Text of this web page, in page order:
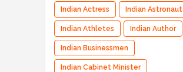
Indian Actress Indian Astronaut
Indian Athletes Indian Author
Indian Businessmen
Indian Cabinet Minister